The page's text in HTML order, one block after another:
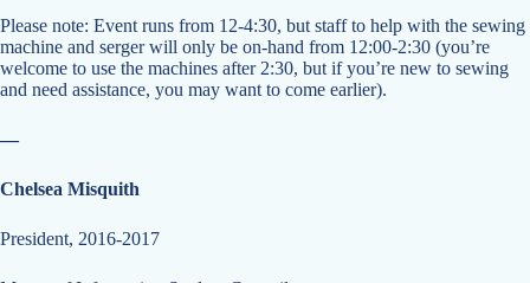
Please note: Event runs from 12-4:30, but staff to help with the sewing
machine and serger will only be on-hand from 12:00-2:30 (you’re
welcome to use the machines after 2:30, but if you’re new to sewing
and need assistance, you may want to come earlier).
—
Chelsea Misquith
President, 2016-2017